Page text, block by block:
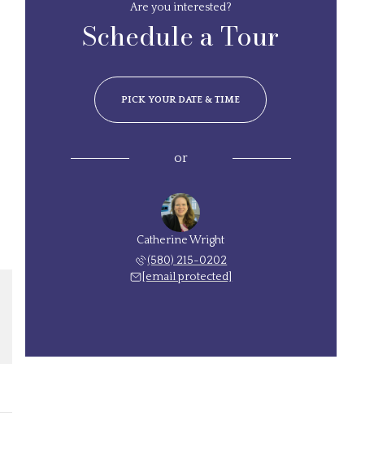
Are you interested?
Schedule a Tour
PICK YOUR DATE & TIME
or
Catherine Wright
(580) 215-0202
[email protected]